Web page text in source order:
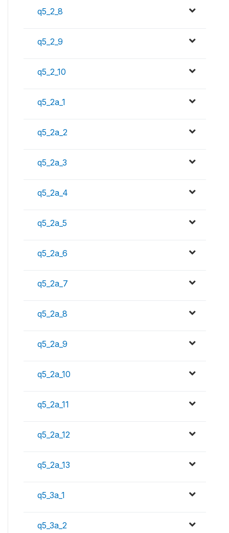
q5_2_8
q5_2_9
q5_2_10
q5_2a_1
q5_2a_2
q5_2a_3
q5_2a_4
q5_2a_5
q5_2a_6
q5_2a_7
q5_2a_8
q5_2a_9
q5_2a_10
q5_2a_11
q5_2a_12
q5_2a_13
q5_3a_1
q5_3a_2